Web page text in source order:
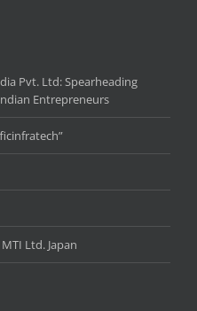
Pvt. Ltd: Spearheading
Entrepreneurs
Ltd. Japan